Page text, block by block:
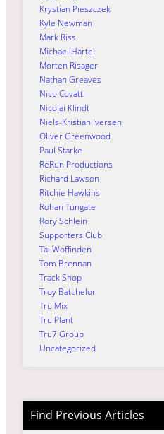
Krystian Pieszczek
Kyle Newman
Mark Riss
Michael Härtel
Morten Risager
Nathan Greaves
Nico Covatti
Nicolai Klindt
Niels-Kristian Iversen
Oliver Greenwood
Paul Starke
ReRun Productions
Richard Lawson
Ritchie Hawkins
Rohan Tungate
Rory Schlein
Supporters Club
Tai Woffinden
Tom Brennan
Track Shop
Troy Batchelor
Tru Mix
Tru Plant
Tru7 Group
Uncategorized
Find Previous Articles